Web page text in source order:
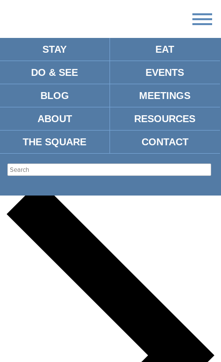
STAY EAT
DO & SEE EVENTS
BLOG MEETINGS
ABOUT RESOURCES
THE SQUARE CONTACT
There
upcoming
There are no upcoming events.
EATING OXFORD
Events